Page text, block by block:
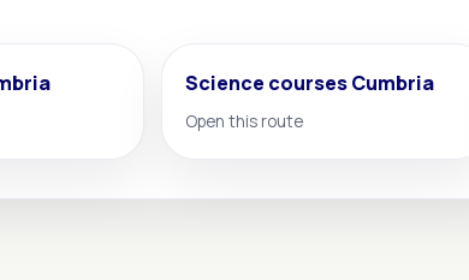
Science courses Cumbria
Open this route